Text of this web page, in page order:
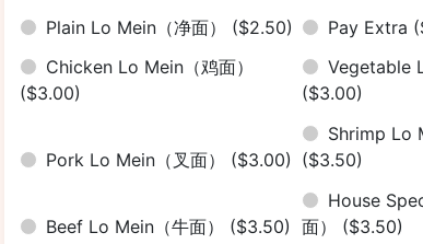
Plain Lo Mein（净面） ($2.50) Pay Extra
Chicken Lo Mein（鸡面）
($3.00)
Vegetable
($3.00)
Pork Lo Mein（叉面） ($3.00)
Shrimp Lo
($3.50)
Beef Lo Mein（牛面） ($3.50)
House
面） ($3.50)